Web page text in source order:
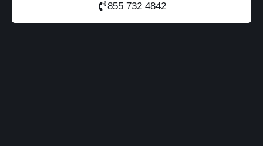
855 732 4842